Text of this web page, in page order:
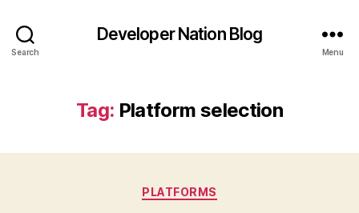
Search
Developer Nation Blog
Menu
Tag: Platform selection
Categories
PLATFORMS